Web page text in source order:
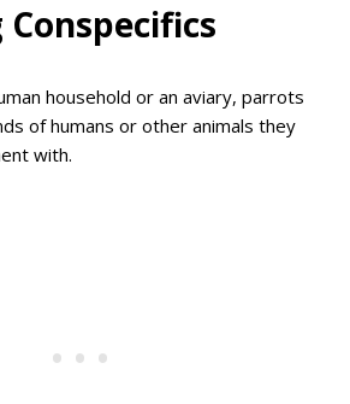
household or an aviary, parrots
of humans or other animals they
with.